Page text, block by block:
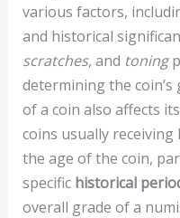
various factors,
and historical
scratches, and toning
determining the
of a coin also affects
coins usually
the age of the coin,
specific historical
overall grade of a